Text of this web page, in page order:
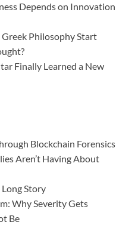
Depends on Innovation
Philosophy Start
Finally Learned a New
Blockchain Forensics
Aren’t Having About
Story
Why Severity Gets
Be